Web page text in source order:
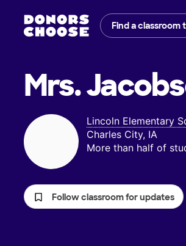
Find a classroom
Mrs.
Lincoln Elementary
Charles City, IA
More than half of
Follow classroom for updates